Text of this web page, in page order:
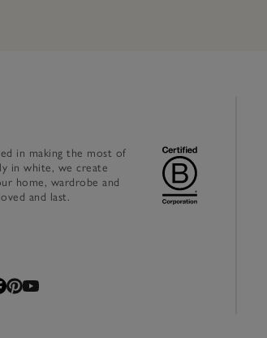
home
in making the most of
in white, we create
home, wardrobe and
and last.